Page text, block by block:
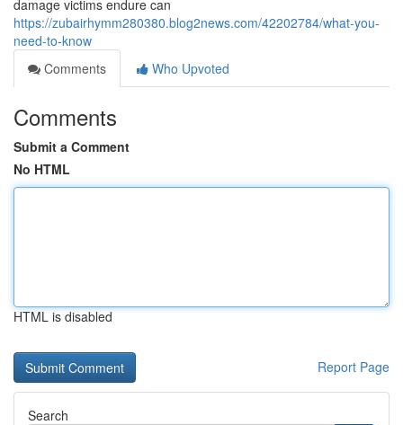
damage victims endure can
https://zubairhymm280380.blog2news.com/42202784/what-you-
need-to-know
Comments
Who Upvoted
Comments
Submit a Comment
No HTML
HTML is disabled
Report Page
Search